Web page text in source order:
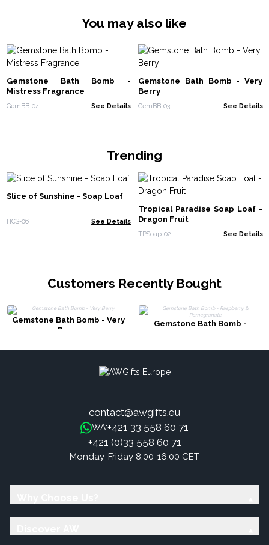
You may also like
Gemstone Bath Bomb -
Mistress Fragrance
GemBB-04 See Details
Gemstone Bath Bomb - Very
Berry
GemBB-03 See Details
Trending
Slice of Sunshine - Soap Loaf
HCS-06 See Details
Tropical Paradise Soap Loaf -
Dragon Fruit
TPSoap-02 See Details
Customers Recently Bought
Gemstone Bath Bomb - Very
Berry
Gemstone Bath Bomb -
contact@awgifts.eu
WA:+421 33 558 60 71
+421 (0)33 558 60 71
Monday-Friday 8:00-16:00 CET